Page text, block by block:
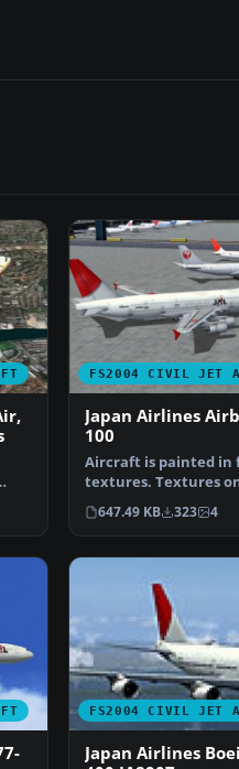
FS2004 CIVIL JET
Japan Airlines
100
Aircraft is painted in
textures. Textures
requires SA380.ZIP…
647.49 KB 323 4
FS2004 CIVIL JET
Japan Airlines